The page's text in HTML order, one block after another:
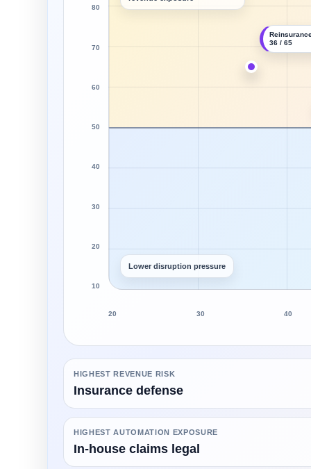
10
20
30
40
50
60
70
80
Lower disruption pressure
36 / 65
20 30 40
HIGHEST REVENUE RISK
Insurance defense
HIGHEST AUTOMATION EXPOSURE
In-house claims legal